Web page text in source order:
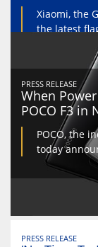
Xiaomi, the
the latest
PRESS RELEASE
When
POCO F3 in
POCO, the
today
PRESS RELEASE